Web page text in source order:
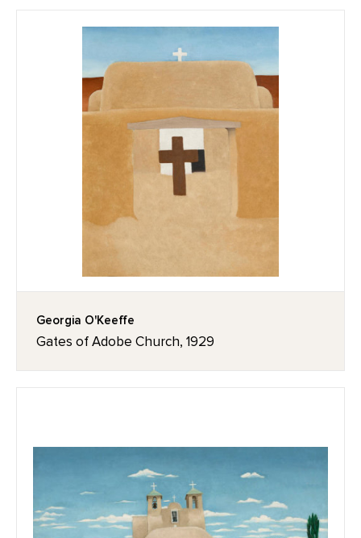
Georgia O'Keeffe
Gates of Adobe Church, 1929